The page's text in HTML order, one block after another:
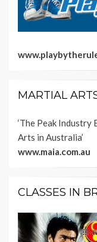
MARTIAL
‘The Peak
Arts in Australia’
www.maia.com.au
CLASSES IN